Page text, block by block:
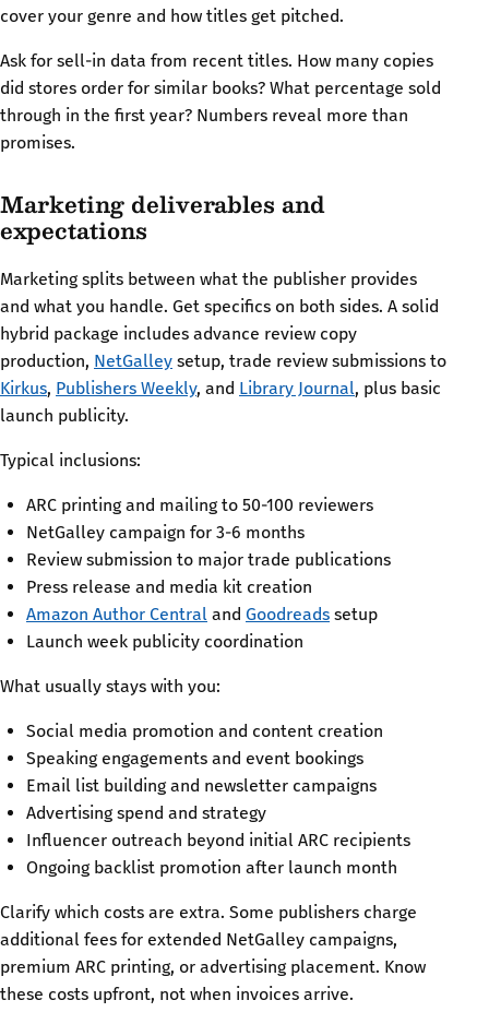
cover your genre and how titles get pitched.
Ask for sell-in data from recent titles. How many copies
did stores order for similar books? What percentage sold
through in the first year? Numbers reveal more than
promises.
Marketing deliverables and
expectations
Marketing splits between what the publisher provides
and what you handle. Get specifics on both sides. A solid
hybrid package includes advance review copy
production, NetGalley setup, trade review submissions to
Kirkus, Publishers Weekly, and Library Journal, plus basic
launch publicity.
Typical inclusions:
ARC printing and mailing to 50-100 reviewers
NetGalley campaign for 3-6 months
Review submission to major trade publications
Press release and media kit creation
Amazon Author Central and Goodreads setup
Launch week publicity coordination
What usually stays with you:
Social media promotion and content creation
Speaking engagements and event bookings
Email list building and newsletter campaigns
Advertising spend and strategy
Influencer outreach beyond initial ARC recipients
Ongoing backlist promotion after launch month
Clarify which costs are extra. Some publishers charge
additional fees for extended NetGalley campaigns,
premium ARC printing, or advertising placement. Know
these costs upfront, not when invoices arrive.